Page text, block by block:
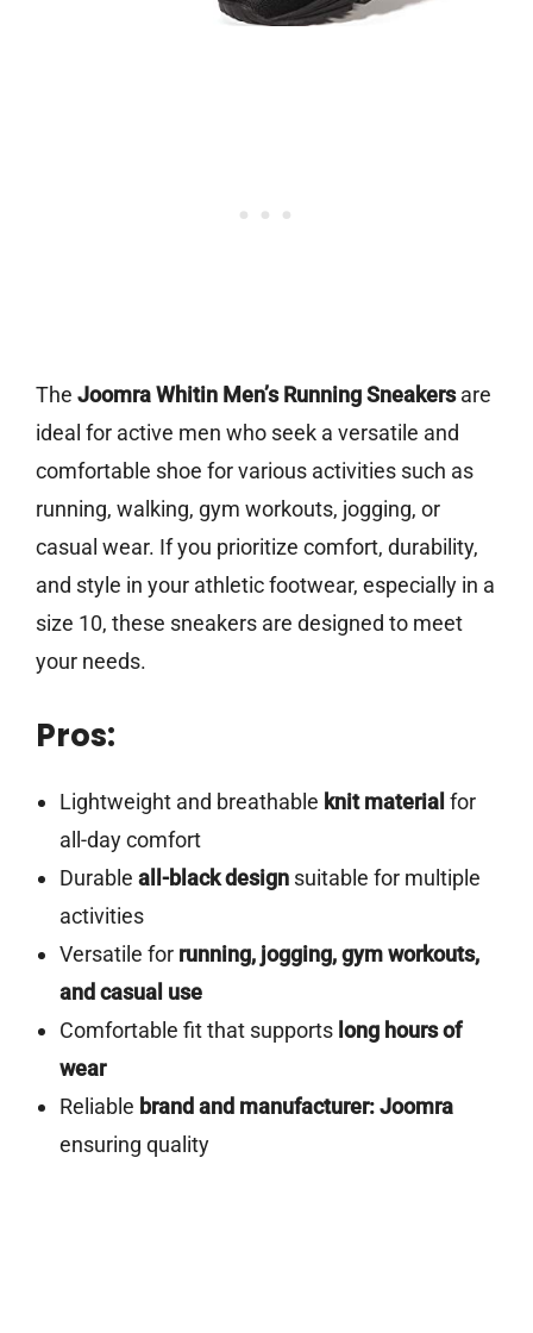
The Joomra Whitin Men’s Running Sneakersare
ideal for active men who seek a versatile and
comfortable shoe for various activities such as
running, walking, gym workouts, jogging, or
casual wear. If you prioritize comfort, durability,
and style in your athletic footwear, especially in a
size 10, these sneakers are designed to meet
your needs.
Pros:
Lightweight and breathable knit material for
all-day comfort
Durable all-black designsuitable for multiple
activities
Versatile for running, jogging, gym workouts,
and casual use
Comfortable fit that supports long hours of
wear
Reliable brand and manufacturer: Joomra
ensuring quality